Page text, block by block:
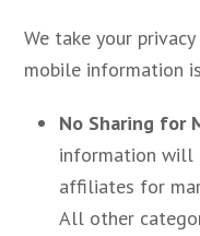
We take your
mobile information
No Sharing for
information will
affiliates for
All other